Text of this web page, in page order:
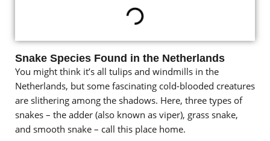
Snake Species Found in the Netherlands
You might think it’s all tulips and windmills in the
Netherlands, but some fascinating cold-blooded creatures
are slithering among the shadows. Here, three types of
snakes – the adder (also known as viper), grass snake,
and smooth snake – call this place home.